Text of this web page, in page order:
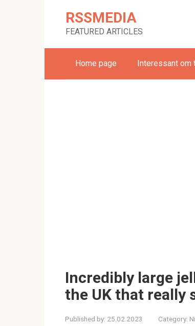
RSSMEDIA
FEATURED ARTICLES
Home page Interessant om
Incredibly large
the UK that really
Published by: 25.02.2023 Category: